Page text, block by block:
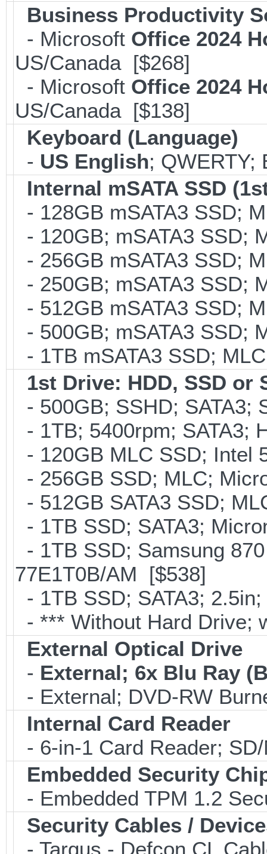
Business Productivity
- Microsoft Office 2024
US/Canada [$268]
- Microsoft Office 2024
US/Canada [$138]
Keyboard (Language)
- US English;
Internal mSATA SSD
- 128GB mSATA3 SSD;
- 120GB; mSATA3 SSD;
- 256GB mSATA3 SSD;
- 250GB; mSATA3 SSD;
- 512GB mSATA3 SSD;
- 500GB; mSATA3 SSD;
- 1TB mSATA3 SSD;
1st Drive: HDD, SSD or
- 500GB; SSHD; SATA3;
- 1TB; 5400rpm; SATA3;
- 120GB MLC SSD; Intel
- 256GB SSD; MLC;
- 512GB SATA3 SSD;
- 1TB SSD; SATA3;
- 1TB SSD; Samsung
77E1T0B/AM [$538]
- 1TB SSD; SATA3;
- *** Without Hard Drive;
External Optical Drive
- External; 6x Blu Ray
- External; DVD-RW
Internal Card Reader
- 6-in-1 Card Reader;
Embedded Security
- Embedded TPM 1.2
Security Cables /
- Targus - Defcon CL